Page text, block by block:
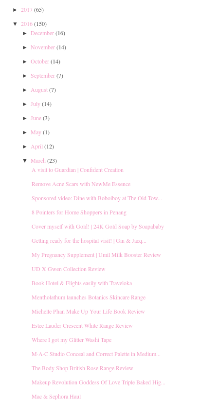
► 2017(65)
▼ 2016(150)
► December(16)
► November(14)
► October(14)
► September(7)
► August(7)
► July(14)
► June(3)
► May(1)
► April(12)
▼ March(23)
A visit to Guardian | Confident Creation
Remove Acne Scars with NewMe Essence
Sponsored video: Dine with Boboiboy at The Old Tow...
8 Pointers for Home Shoppers in Penang
Cover myself with Gold! | 24K Gold Soap by Soapababy
Getting ready for the hospital visit! | Gin & Jacq...
My Pregnancy Supplement | Umil Milk Booster Review
UD X Gwen Collection Review
Book Hotel & Flights easily with Traveloka
Mentholathum launches Botanics Skincare Range
Michelle Phan Make Up Your Life Book Review
Estee Lauder Crescent White Range Review
Where I got my Glitter Washi Tape
M·A·C Studio Conceal and Correct Palette in Medium...
The Body Shop British Rose Range Review
Makeup Revolution Goddess Of Love Triple Baked Hig...
Mac & Sephora Haul